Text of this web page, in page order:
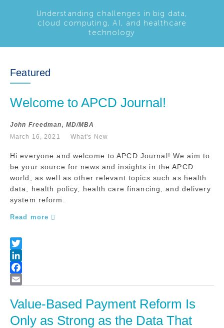
Understanding challenges in big data,
cloud computing, AI, and healthcare
technology
Featured
Welcome to APCD Journal!
John Freedman, MD/MBA
March 16, 2021
What's New
Hi everyone and welcome to APCD Journal! We aim to
be your source for news and insights in the APCD
world, as well as other relevant topics such as health
data, health policy, health care financing, and delivery
system reform.
Read more
Value-Based Payment Reform Is
Only as Strong as the Data That